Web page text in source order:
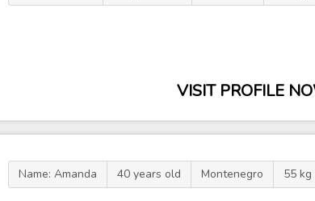
VISIT PROFILE
Name: Amanda 40 years old Montenegro 55 kg